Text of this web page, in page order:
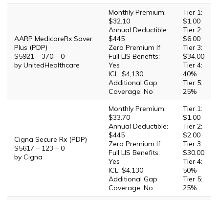
AARP MedicareRx Saver
Plus (PDP)
S5921 – 370 – 0
by UnitedHealthcare
Monthly Premium:
$32.10
Annual Deductible:
$445
Zero Premium If
Full LIS Benefits:
Yes
ICL: $4,130
Additional Gap
Coverage: No
Tier 1:
$1.00
Tier 2:
$6.00
Tier 3:
$34.00
Tier 4:
40%
Tier 5:
25%
Cigna Secure Rx (PDP)
S5617 – 123 – 0
by Cigna
Monthly Premium:
$33.70
Annual Deductible:
$445
Zero Premium If
Full LIS Benefits:
Yes
ICL: $4,130
Additional Gap
Coverage: No
Tier 1:
$1.00
Tier 2:
$2.00
Tier 3:
$30.00
Tier 4:
50%
Tier 5:
25%